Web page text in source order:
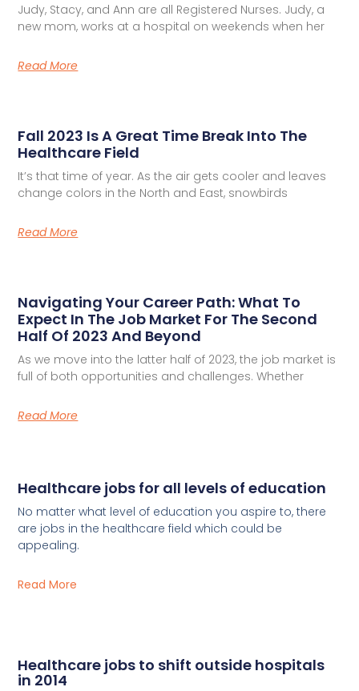
Judy, Stacy, and Ann are all Registered Nurses. Judy, a
new mom, works at a hospital on weekends when her
Read More
Fall 2023 Is A Great Time Break Into The
Healthcare Field
It’s that time of year. As the air gets cooler and leaves
change colors in the North and East, snowbirds
Read More
Navigating Your Career Path: What To
Expect In The Job Market For The Second
Half Of 2023 And Beyond
As we move into the latter half of 2023, the job market is
full of both opportunities and challenges. Whether
Read More
Healthcare jobs for all levels of education
No matter what level of education you aspire to, there
are jobs in the healthcare field which could be
appealing.
Read More
Healthcare jobs to shift outside hospitals
in 2014